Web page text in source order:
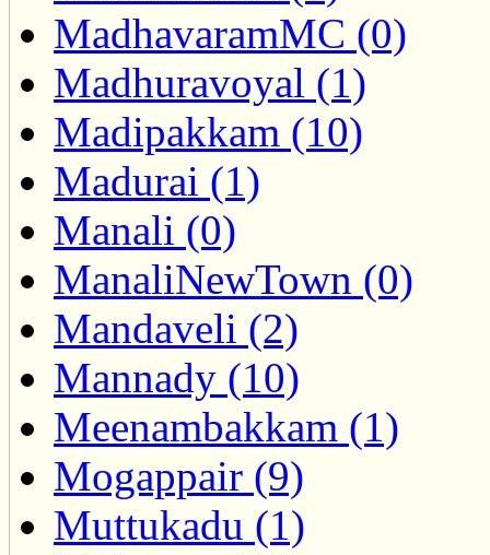
MadhavaramMC (0)
Madhuravoyal (1)
Madipakkam (10)
Madurai (1)
Manali (0)
ManaliNewTown (0)
Mandaveli (2)
Mannady (10)
Meenambakkam (1)
Mogappair (9)
Muttukadu (1)